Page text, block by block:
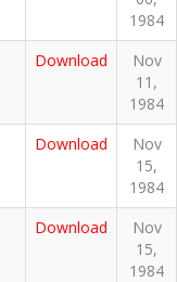
1984
Download
Nov
11,
1984
Download
Nov
15,
1984
Download
Nov
15,
1984